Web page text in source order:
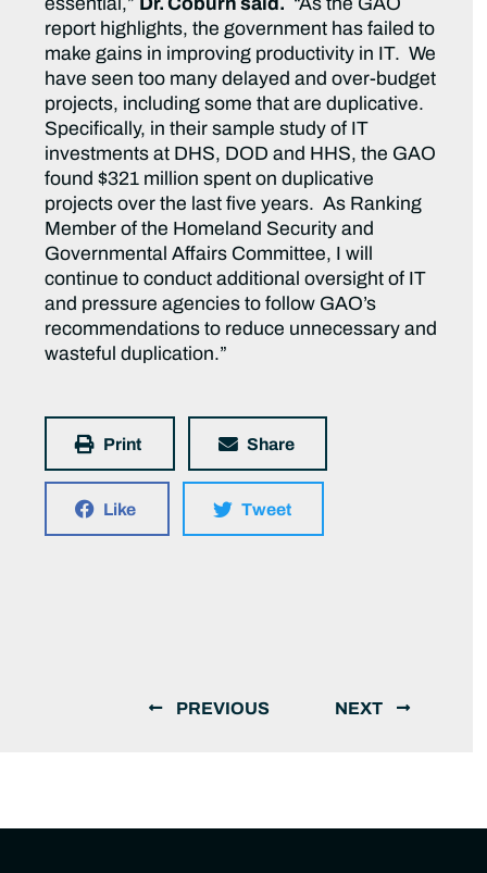
essential,” Dr. Coburn said. “As the GAO
report highlights, the government has failed to
make gains in improving productivity in IT. We
have seen too many delayed and over-budget
projects, including some that are duplicative.
Specifically, in their sample study of IT
investments at DHS, DOD and HHS, the GAO
found $321 million spent on duplicative
projects over the last five years. As Ranking
Member of the Homeland Security and
Governmental Affairs Committee, I will
continue to conduct additional oversight of IT
and pressure agencies to follow GAO’s
recommendations to reduce unnecessary and
wasteful duplication.”
Print Share
Like Tweet
PREVIOUS NEXT